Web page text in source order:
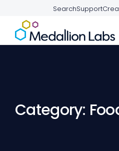
SearchSupport
Category: